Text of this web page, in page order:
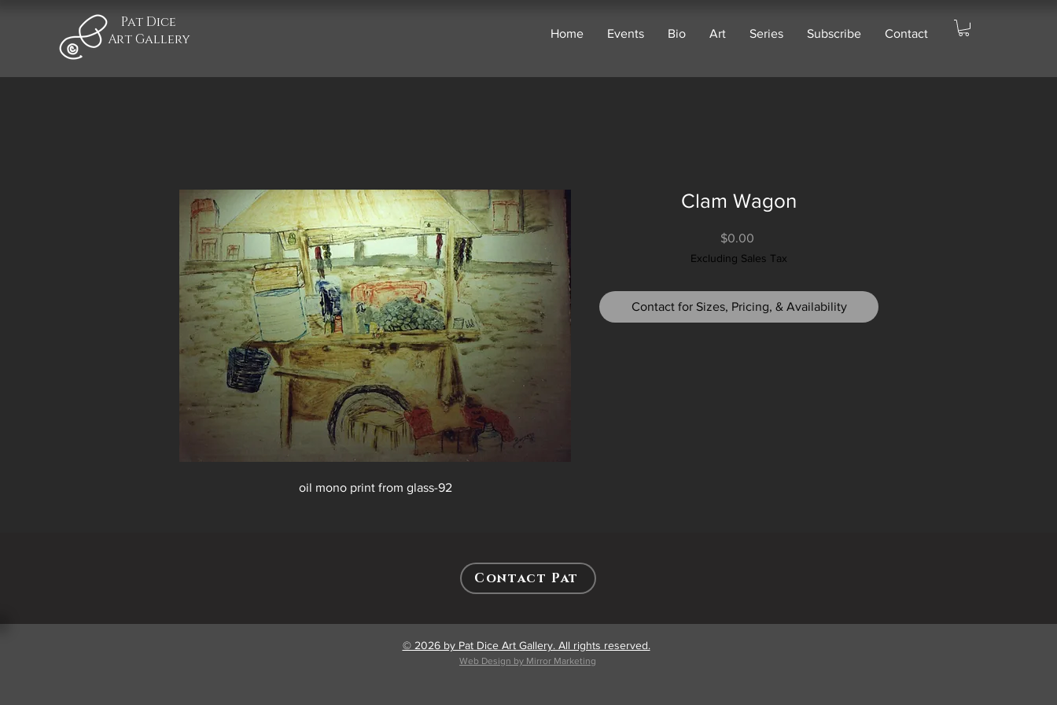
Pat Dice
Art Gallery
Home Events Bio Art Series Subscribe Contact
oil mono print from glass-92
Clam Wagon
$0.00Price
Excluding Sales Tax
Contact for Sizes, Pricing, & Availability
Contact Pat
© 2026 by Pat Dice Art Gallery. All rights reserved.
Web Design by Mirror Marketing